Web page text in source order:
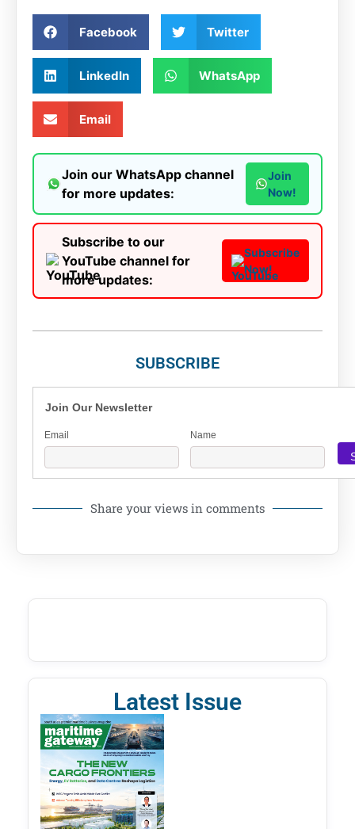
Facebook Twitter
LinkedIn WhatsApp
Email
Join our WhatsApp channel
for more updates:
Join
Now!
Subscribe to our
YouTube channel for
more updates:
Subscribe
Now!
SUBSCRIBE
Join Our Newsletter
Email Name
Share your views in comments
Latest Issue